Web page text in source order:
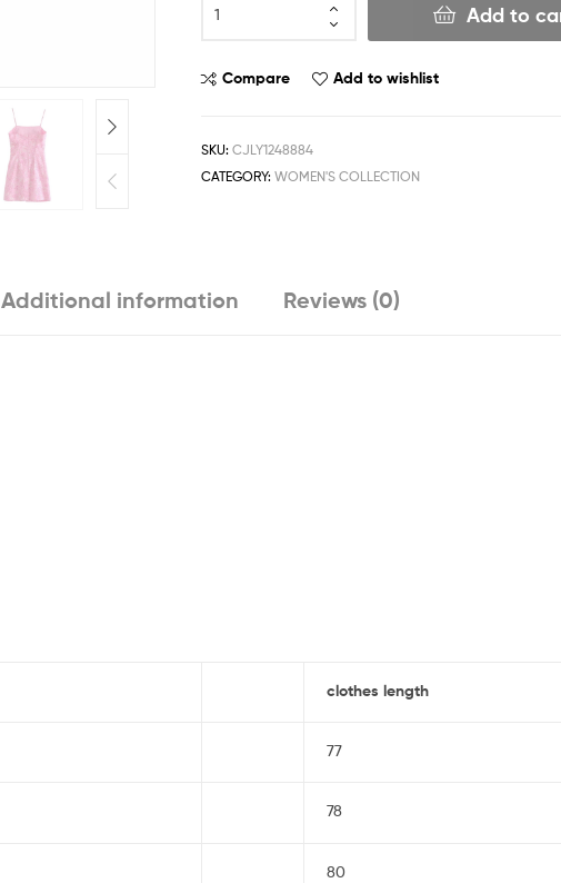
Add to
Compare Add to wishlist
SKU: CJLY1248884
CATEGORY: WOMEN'S COLLECTION
Additional information Reviews (0)
clothes length
77
78
80